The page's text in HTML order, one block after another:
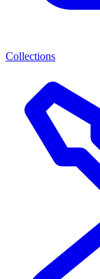
Collections